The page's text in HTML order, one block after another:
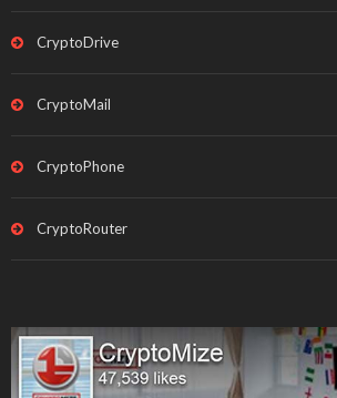
CryptoDrive
CryptoMail
CryptoPhone
CryptoRouter